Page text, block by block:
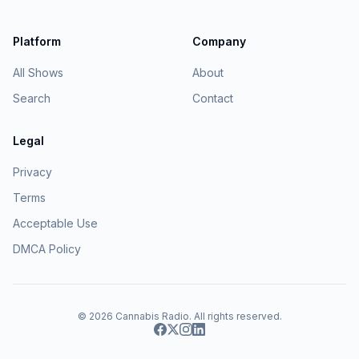
Platform
All Shows
Search
Company
About
Contact
Legal
Privacy
Terms
Acceptable Use
DMCA Policy
© 2026 Cannabis Radio. All rights reserved.